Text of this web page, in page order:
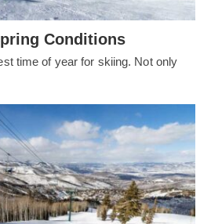
Conditions
time of year for skiing. Not only